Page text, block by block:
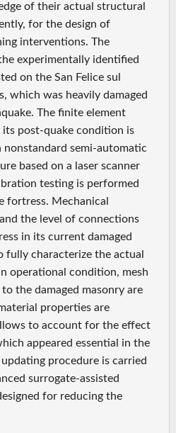
of their actual structural
for the design of
interventions. The
experimentally identified
on the San Felice sul
which was heavily damaged
The finite element
post‐quake condition is
nonstandard semi‐automatic
based on a laser scanner
testing is performed
fortress. Mechanical
the level of connections
in its current damaged
fully characterize the actual
operational condition, mesh
the damaged masonry are
properties are
to account for the effect
appeared essential in the
procedure is carried
surrogate‐assisted
for reducing the